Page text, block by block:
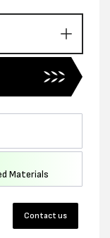
quantity
for
16MM
X
0.9MM
PET-
GREEN
Materials
Contact us